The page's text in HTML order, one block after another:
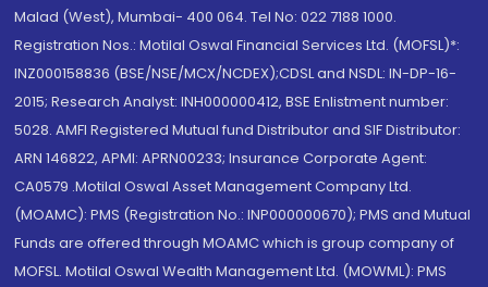
Malad (West), Mumbai- 400 064. Tel No: 022 7188 1000.
Registration Nos.: Motilal Oswal Financial Services Ltd. (MOFSL)*:
INZ000158836 (BSE/NSE/MCX/NCDEX);CDSL and NSDL: IN-DP-16-
2015; Research Analyst: INH000000412, BSE Enlistment number:
5028. AMFI Registered Mutual fund Distributor and SIF Distributor:
ARN 146822, APMI: APRN00233; Insurance Corporate Agent:
CA0579 .Motilal Oswal Asset Management Company Ltd.
(MOAMC): PMS (Registration No.: INP000000670); PMS and Mutual
Funds are offered through MOAMC which is group company of
MOFSL. Motilal Oswal Wealth Management Ltd. (MOWML): PMS